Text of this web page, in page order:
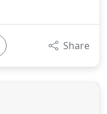
Share